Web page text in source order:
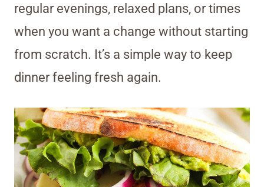
regular evenings, relaxed plans, or times
when you want a change without starting
from scratch. It’s a simple way to keep
dinner feeling fresh again.